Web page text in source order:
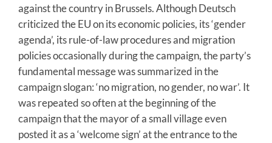
against the country in Brussels. Although Deutsch
criticized the EU on its economic policies, its ‘gender
agenda’, its rule-of-law procedures and migration
policies occasionally during the campaign, the party’s
fundamental message was summarized in the
campaign slogan: ‘no migration, no gender, no war’. It
was repeated so often at the beginning of the
campaign that the mayor of a small village even
posted it as a ‘welcome sign’ at the entrance to the